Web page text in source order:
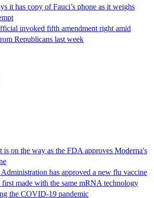
it has copy of Fauci’s phone as it weighs
invoked fifth amendment right amid
Republicans last week
on the way as the FDA approves Moderna's
has approved a new flu vaccine
made with the same mRNA technology
the COVID-19 pandemic